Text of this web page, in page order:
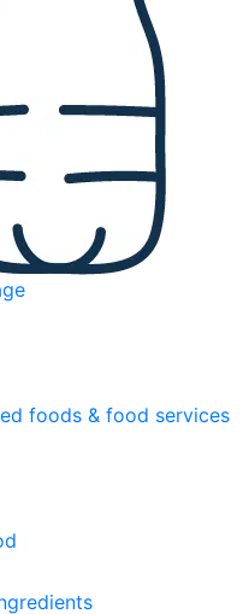
foods & food services